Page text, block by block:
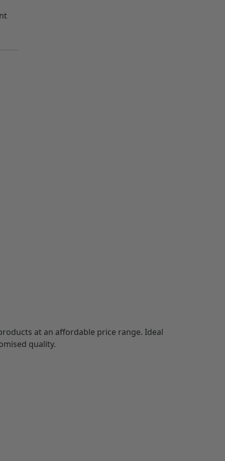
at an affordable price range. Ideal
quality.